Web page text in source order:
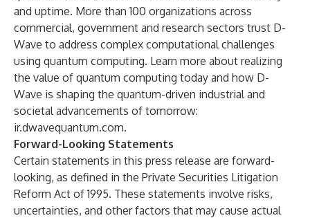
and uptime. More than 100 organizations across
commercial, government and research sectors trust D-
Wave to address complex computational challenges
using quantum computing. Learn more about realizing
the value of quantum computing today and how D-
Wave is shaping the quantum-driven industrial and
societal advancements of tomorrow:
ir.dwavequantum.com.
Forward-Looking Statements
Certain statements in this press release are forward-
looking, as defined in the Private Securities Litigation
Reform Act of 1995. These statements involve risks,
uncertainties, and other factors that may cause actual